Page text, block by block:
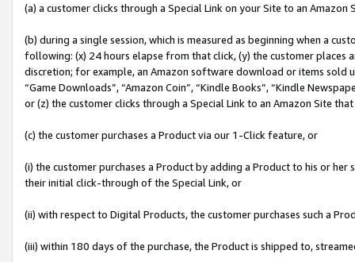
(a) a customer clicks through a Special Link on your Site to an Amazon
(b) during a single session, which is measured as beginning when a
following: (x) 24 hours elapse from that click, (y) the customer
discretion; for example, an Amazon software download or items sold
“Game Downloads”, “Amazon Coin”, “Kindle Books”, “Kindle
or (z) the customer clicks through a Special Link to an Amazon Site
(c) the customer purchases a Product via our 1-Click feature, or
(i) the customer purchases a Product by adding a Product to his or
their initial click-through of the Special Link, or
(ii) with respect to Digital Products, the customer purchases such a
(iii) within 180 days of the purchase, the Product is shipped to,